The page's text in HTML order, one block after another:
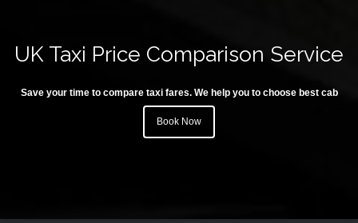
UK Taxi Price Comparison Service
Save your time to compare taxi fares. We help you to choose best cab
Book Now